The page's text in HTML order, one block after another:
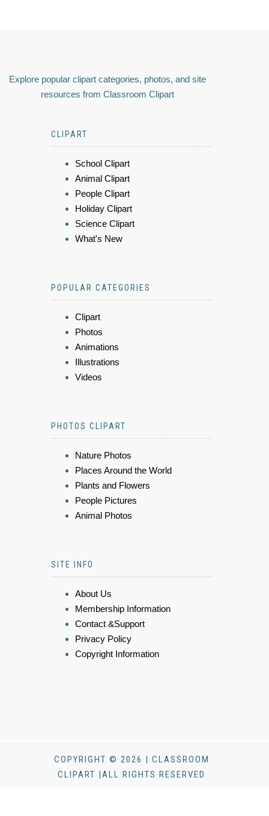
Explore popular clipart categories, photos, and site
resources from Classroom Clipart
CLIPART
School Clipart
Animal Clipart
People Clipart
Holiday Clipart
Science Clipart
What's New
POPULAR CATEGORIES
Clipart
Photos
Animations
Illustrations
Videos
PHOTOS CLIPART
Nature Photos
Places Around the World
Plants and Flowers
People Pictures
Animal Photos
SITE INFO
About Us
Membership Information
Contact &Support
Privacy Policy
Copyright Information
COPYRIGHT © 2026 | CLASSROOM
CLIPART |ALL RIGHTS RESERVED